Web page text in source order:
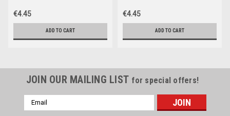
€4.45
ADD TO CART
€4.45
ADD TO CART
JOIN OUR MAILING LIST for special offers!
Email
Address